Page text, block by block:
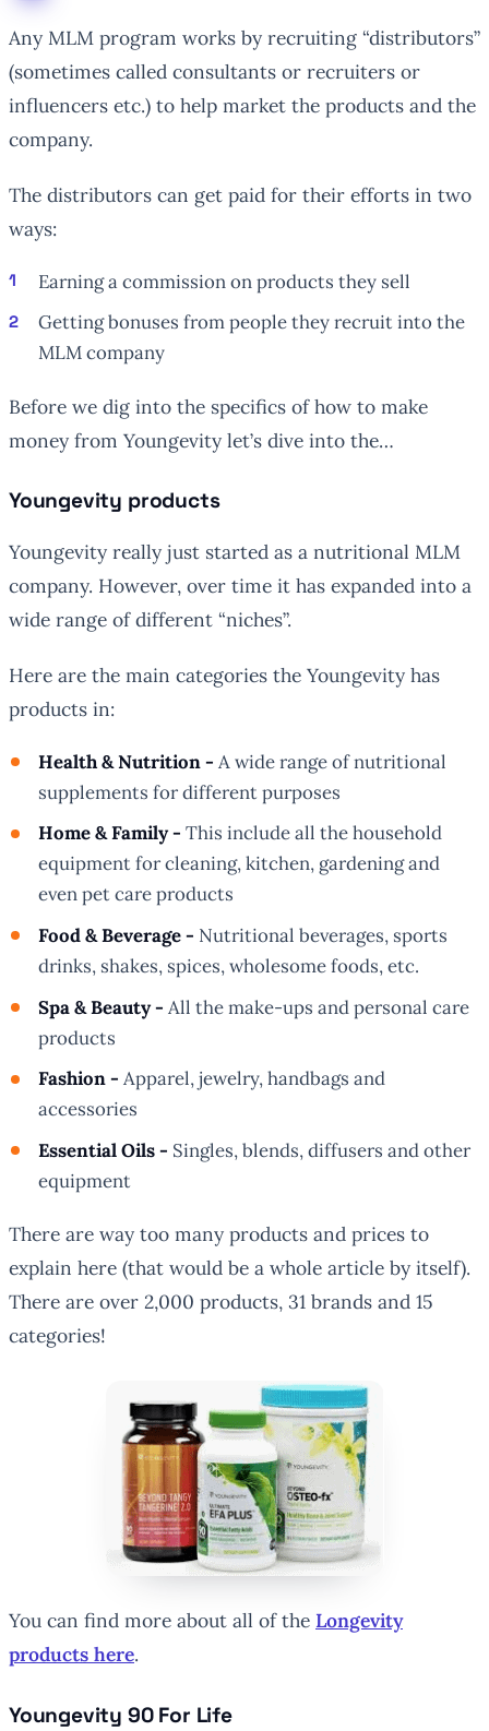
Any MLM program works by recruiting “distributors”
(sometimes called consultants or recruiters or
influencers etc.) to help market the products and the
company.
The distributors can get paid for their efforts in two
ways:
Earning a commission on products they sell
Getting bonuses from people they recruit into the
MLM company
Before we dig into the specifics of how to make
money from Youngevity let’s dive into the…
Youngevity products
Youngevity really just started as a nutritional MLM
company. However, over time it has expanded into a
wide range of different “niches”.
Here are the main categories the Youngevity has
products in:
Health & Nutrition - A wide range of nutritional
supplements for different purposes
Home & Family - This include all the household
equipment for cleaning, kitchen, gardening and
even pet care products
Food & Beverage - Nutritional beverages, sports
drinks, shakes, spices, wholesome foods, etc.
Spa & Beauty - All the make-ups and personal care
products
Fashion - Apparel, jewelry, handbags and
accessories
Essential Oils - Singles, blends, diffusers and other
equipment
There are way too many products and prices to
explain here (that would be a whole article by itself).
There are over 2,000 products, 31 brands and 15
categories!
You can find more about all of the Longevity
products here.
Youngevity 90 For Life